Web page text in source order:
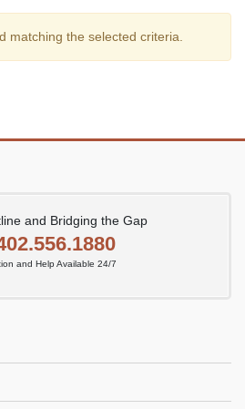
matching the selected criteria.
and Bridging the Gap
and Help Available 24/7